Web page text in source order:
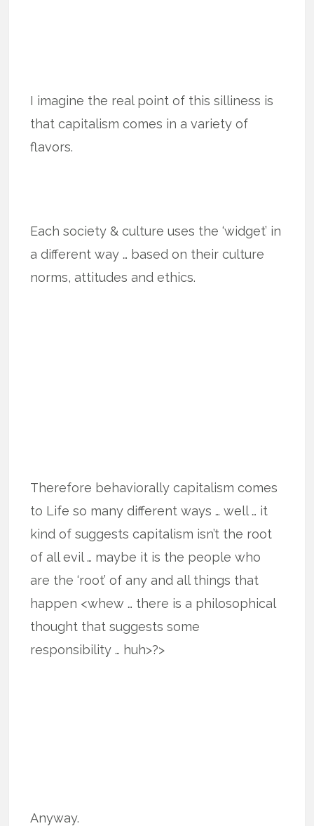
I imagine the real point of this silliness is
that capitalism comes in a variety of
flavors.
Each society & culture uses the ‘widget’ in
a different way … based on their culture
norms, attitudes and ethics.
Therefore behaviorally capitalism comes
to Life so many different ways … well … it
kind of suggests capitalism isn’t the root
of all evil … maybe it is the people who
are the ‘root’ of any and all things that
happen <whew … there is a philosophical
thought that suggests some
responsibility … huh>?>
Anyway.